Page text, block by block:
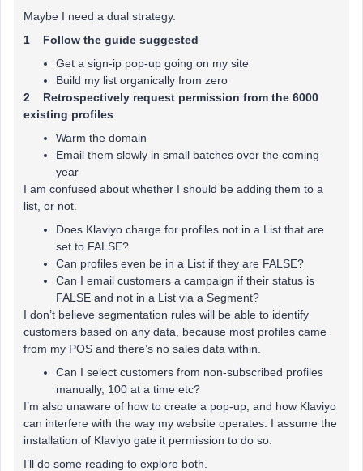
Maybe I need a dual strategy.
1 Follow the guide suggested
Get a sign-ip pop-up going on my site
Build my list organically from zero
2 Retrospectively request permission from the 6000
existing profiles
Warm the domain
Email them slowly in small batches over the coming
year
I am confused about whether I should be adding them to a
list, or not.
Does Klaviyo charge for profiles not in a List that are
set to FALSE?
Can profiles even be in a List if they are FALSE?
Can I email customers a campaign if their status is
FALSE and not in a List via a Segment?
I don’t believe segmentation rules will be able to identify
customers based on any data, because most profiles came
from my POS and there’s no sales data within.
Can I select customers from non-subscribed profiles
manually, 100 at a time etc?
I’m also unaware of how to create a pop-up, and how Klaviyo
can interfere with the way my website operates. I assume the
installation of Klaviyo gate it permission to do so.
I’ll do some reading to explore both.